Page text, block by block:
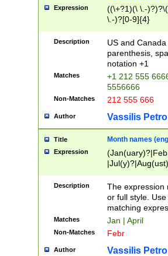
Expression
((\+?1)(\ \.-
\.-)?[0-9]{4}
Description
US and
parenthesis,
notation +1
Matches
+1 212 555
5556666
Non-Matches 212 555 666
Author Vassilis
Title Month names
Expression
(ember)?)
Description
The expression
or full style.
matching
Matches Jan | April
Non-Matches Febr
Author Vassilis